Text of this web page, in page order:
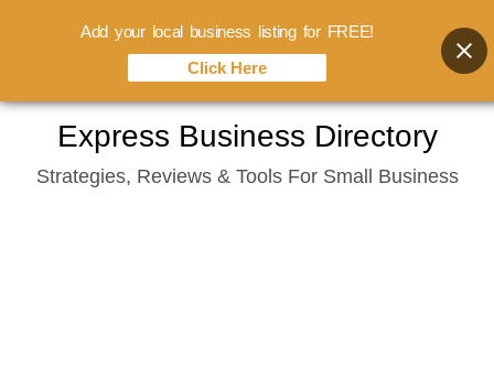
content
Express Business Directory
Strategies, Reviews & Tools For Small Business
Add your local business listing for FREE!
Click Here